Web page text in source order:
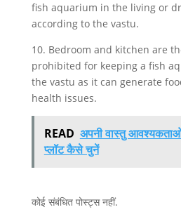
fish aquarium in the living or
according to the vastu.
10. Bedroom and kitchen are
prohibited for keeping a fish
the vastu as it can generate
health issues.
READ अपनी वास्तु
प्लॉट कैसे चुनें
कोई संबंधित पोस्ट्स नहीं.